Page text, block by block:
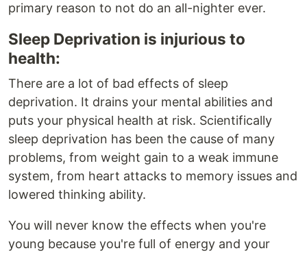
primary reason to not do an all-nighter ever.
Sleep Deprivation is injurious to
health:
There are a lot of bad effects of sleep
deprivation. It drains your mental abilities and
puts your physical health at risk. Scientifically
sleep deprivation has been the cause of many
problems, from weight gain to a weak immune
system, from heart attacks to memory issues and
lowered thinking ability.
You will never know the effects when you're
young because you're full of energy and your